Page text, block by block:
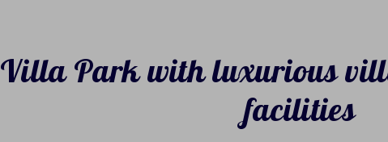
Villa Park with luxurious
facilities